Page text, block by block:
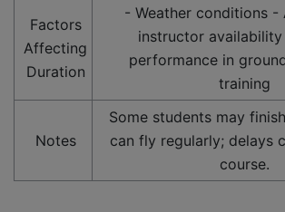
Factors
Affecting
Duration
- Weather conditions -
instructor
performance in
training
Notes
Some students may
can fly regularly; delays
course.